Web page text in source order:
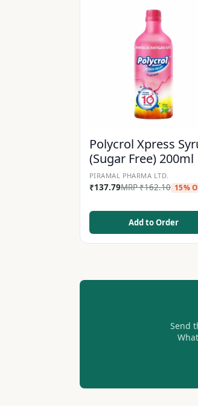
Polycrol Xpress
(Sugar Free) 200ml
PIRAMAL PHARMA LTD.
₹137.79MRP₹162.10 15%
Add to Order
Send